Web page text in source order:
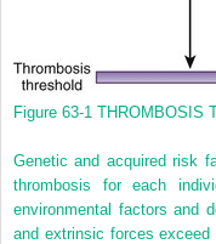
Figure 63-1 THROMBOSIS
Genetic and acquired risk
thrombosis for each
environmental factors and
and extrinsic forces